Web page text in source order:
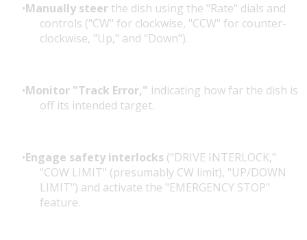
Manually steer the dish using the "Rate" dials and
controls ("CW" for clockwise, "CCW" for counter-
clockwise, "Up," and "Down").
Monitor "Track Error," indicating how far the dish is
off its intended target.
Engage safety interlocks ("DRIVE INTERLOCK,"
"COW LIMIT" (presumably CW limit), "UP/DOWN
LIMIT") and activate the "EMERGENCY STOP"
feature.